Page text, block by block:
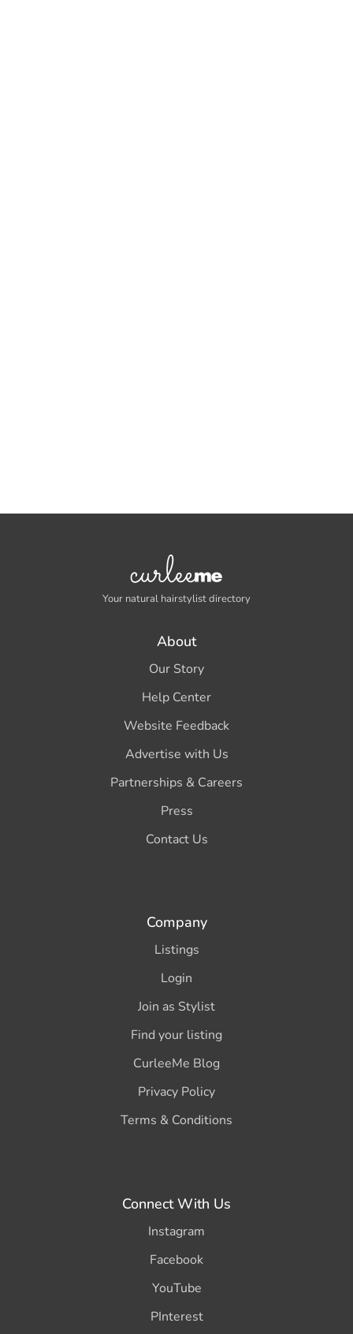
Your natural hairstylist directory
About
Our Story
Help Center
Website Feedback
Advertise with Us
Partnerships & Careers
Press
Contact Us
Company
Listings
Login
Join as Stylist
Find your listing
CurleeMe Blog
Privacy Policy
Terms & Conditions
Connect With Us
Instagram
Facebook
YouTube
PInterest